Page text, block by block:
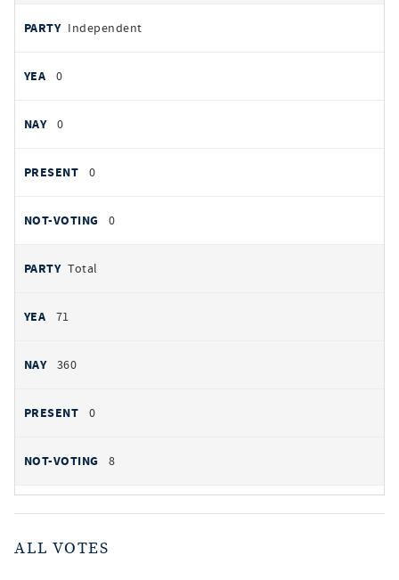
Independent
0
0
0
0
Total
71
360
0
8
ALL VOTES